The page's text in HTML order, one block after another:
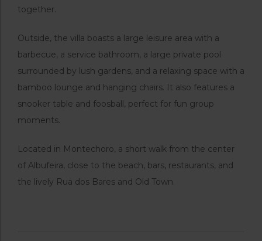
together.
Outside, the villa boasts a large leisure area with a
barbecue, a service bathroom, a large private pool
surrounded by lush gardens, and a relaxing space with a
bamboo lounge and hanging chairs. It also features a
snooker table and foosball, perfect for fun group
moments.
Located in Montechoro, a short walk from the center
of Albufeira, close to the beach, bars, restaurants, and
the lively Rua dos Bares and Old Town.